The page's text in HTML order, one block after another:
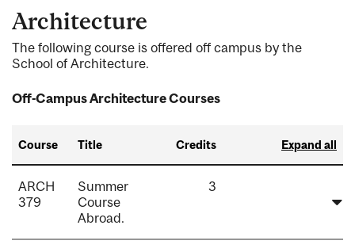
Architecture
The following course is offered off campus by the
School of Architecture.
Off-Campus Architecture Courses
Expand all
Course Title Credits
ARCH
379
Summer
Course
Abroad.
3